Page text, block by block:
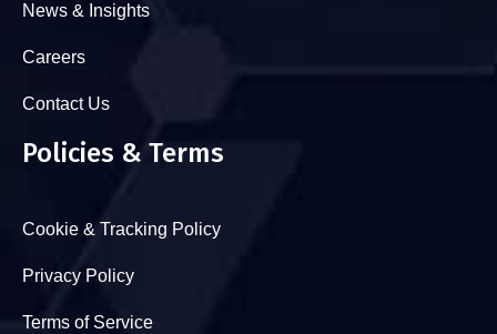
News & Insights
Careers
Contact Us
Policies & Terms
Cookie & Tracking Policy
Privacy Policy
Terms of Service